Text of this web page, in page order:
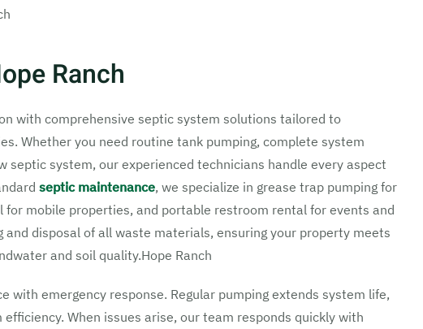
Ranch
with comprehensive septic system solutions tailored to
Whether you need routine tank pumping, complete system
septic system, our experienced technicians handle every aspect
septic maintenance, we specialize in grease trap pumping for
mobile properties, and portable restroom rental for events and
and disposal of all waste materials, ensuring your property meets
and soil quality.Hope Ranch
with emergency response. Regular pumping extends system life,
When issues arise, our team responds quickly with